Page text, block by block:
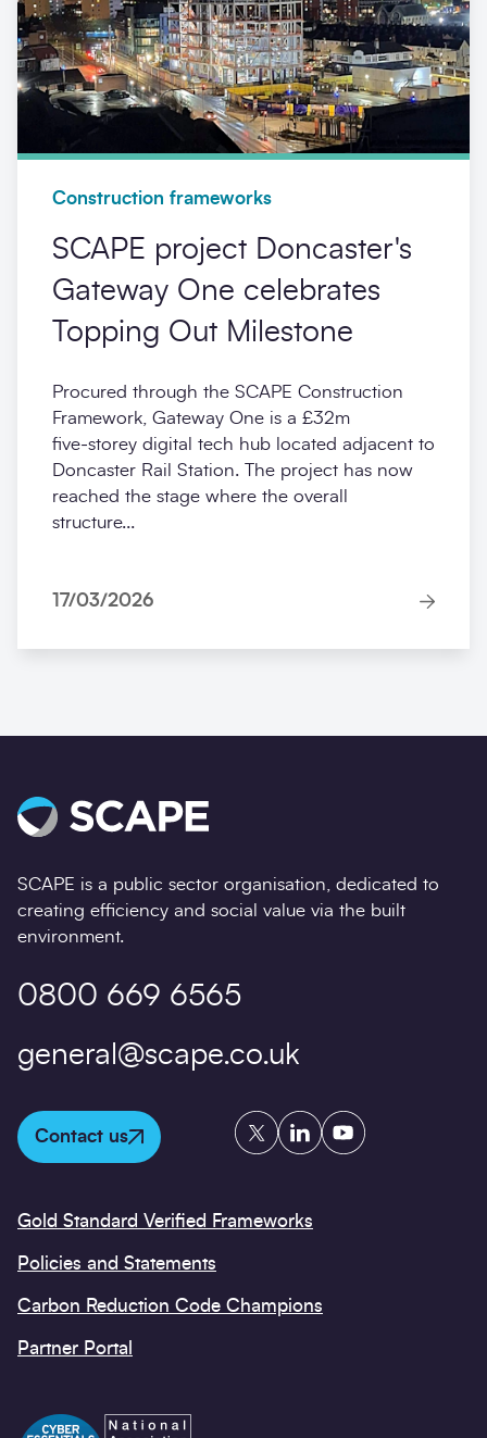
Construction frameworks
SCAPE project Doncaster's
Gateway One celebrates
Topping Out Milestone
Procured through the SCAPE Construction
Framework, Gateway One is a £32m
five‑storey digital tech hub located adjacent to
Doncaster Rail Station. The project has now
reached the stage where the overall
structure...
17/03/2026
SCAPE is a public sector organisation, dedicated to
creating efficiency and social value via the built
environment.
0800 669 6565
general@scape.co.uk
Contact us
TwitterLinkedInYouTube
Gold Standard Verified Frameworks
Policies and Statements
Carbon Reduction Code Champions
Partner Portal